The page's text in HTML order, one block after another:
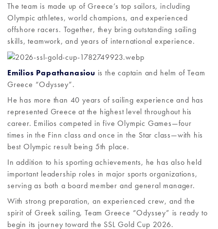
The team is made up of Greece’s top sailors, including
Olympic athletes, world champions, and experienced
offshore racers. Together, they bring outstanding sailing
skills, teamwork, and years of international experience.
Emilios Papathanasiou is the captain and helm of Team
Greece “Odyssey”.
He has more than 40 years of sailing experience and has
represented Greece at the highest level throughout his
career. Emilios competed in five Olympic Games—four
times in the Finn class and once in the Star class—with his
best Olympic result being 5th place.
In addition to his sporting achievements, he has also held
important leadership roles in major sports organizations,
serving as both a board member and general manager.
With strong preparation, an experienced crew, and the
spirit of Greek sailing, Team Greece “Odyssey” is ready to
begin its journey toward the SSL Gold Cup 2026.